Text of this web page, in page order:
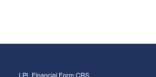
LPL Financial Form CRS